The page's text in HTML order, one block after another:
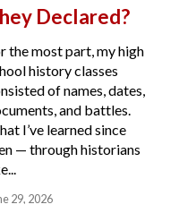
Declared?
the most part, my high
history classes
of names, dates,
and battles.
I’ve learned since
— through historians
29, 2026